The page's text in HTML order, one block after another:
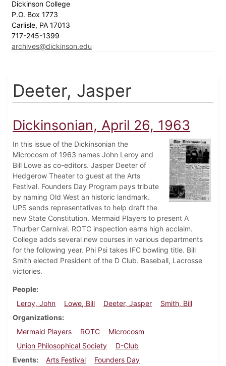
Dickinson College
P.O. Box 1773
Carlisle, PA 17013
717-245-1399
archives@dickinson.edu
Deeter, Jasper
Dickinsonian, April 26, 1963
In this issue of the Dickinsonian the
Microcosm of 1963 names John Leroy and
Bill Lowe as co-editors. Jasper Deeter of
Hedgerow Theater to guest at the Arts
Festival. Founders Day Program pays tribute
by naming Old West an historic landmark.
UPS sends representatives to help draft the
new State Constitution. Mermaid Players to present A
Thurber Carnival. ROTC inspection earns high acclaim.
College adds several new courses in various departments
for the following year. Phi Psi takes IFC bowling title. Bill
Smith elected President of the D Club. Baseball, Lacrosse
victories.
People
Leroy, John
Lowe, Bill Deeter, Jasper
Smith, Bill
Organizations
Mermaid Players
ROTC
Microcosm
Union Philosophical Society
D-Club
Events
Arts Festival Founders Day